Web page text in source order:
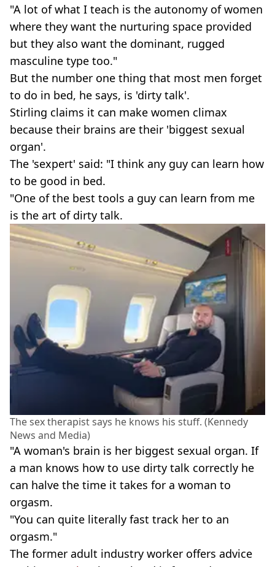
"A lot of what I teach is the autonomy of women
where they want the nurturing space provided
but they also want the dominant, rugged
masculine type too."
But the number one thing that most men forget
to do in bed, he says, is 'dirty talk'.
Stirling claims it can make women climax
because their brains are their 'biggest sexual
organ'.
The 'sexpert' said: "I think any guy can learn how
to be good in bed.
"One of the best tools a guy can learn from me
is the art of dirty talk.
The sex therapist says he knows his stuff. (Kennedy
News and Media)
"A woman's brain is her biggest sexual organ. If
a man knows how to use dirty talk correctly he
can halve the time it takes for a woman to
orgasm.
"You can quite literally fast track her to an
orgasm."
The former adult industry worker offers advice